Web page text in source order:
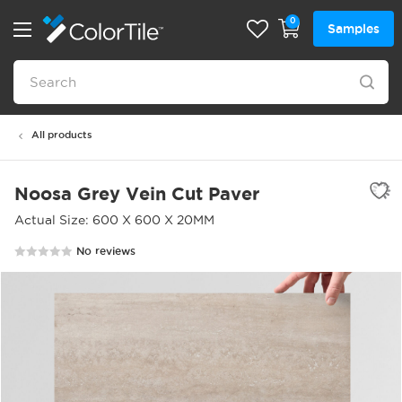
0
Samples
All products
Noosa Grey Vein Cut Paver
Actual Size: 600 X 600 X 20MM
No reviews